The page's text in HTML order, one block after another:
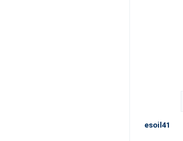
esoil41